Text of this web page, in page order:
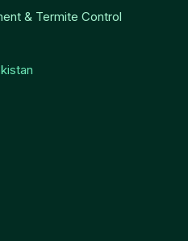
& Termite Control